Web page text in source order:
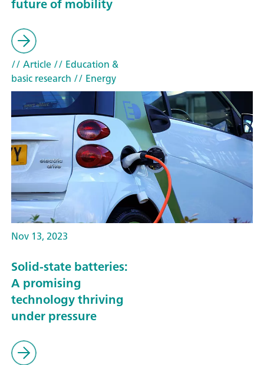
// Article// Education &
basic research // Energy
Nov 13, 2023
Solid-state batteries:
A promising
technology thriving
under pressure